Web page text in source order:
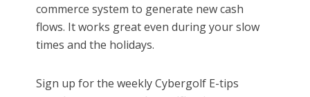
commerce system to generate new cash
flows. It works great even during your slow
times and the holidays.
Sign up for the weekly Cybergolf E-tips